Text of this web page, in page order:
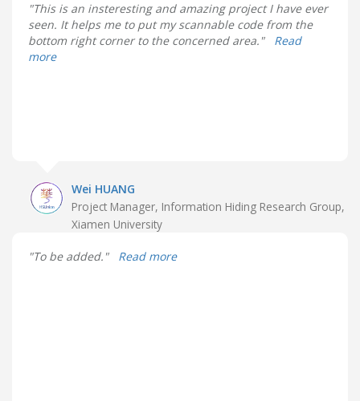
"This is an insteresting and amazing project I have ever
seen. It helps me to put my scannable code from the
bottom right corner to the concerned area." Read
more
Wei HUANG
Project Manager, Information Hiding Research Group,
Xiamen University
"To be added." Read more